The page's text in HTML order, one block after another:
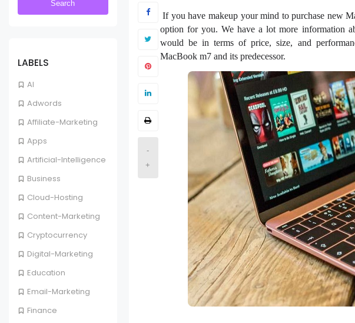
LABELS
AI
Adwords
Affiliate-Marketing
Apps
Artificial-Intelligence
Business
Cloud-Hosting
Content-Marketing
Cryptocurrency
Digital-Marketing
Education
Email-Marketing
Finance
-
+
If you have makeup your mind to purchase new
option for you. We have a lot more information
would be in terms of price, size, and
MacBook m7 and its predecessor.